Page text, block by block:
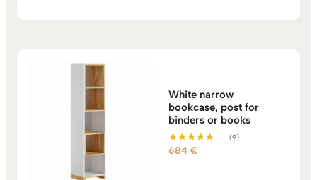
White narrow
bookcase, post for
binders or books
Rated
(9)
684€